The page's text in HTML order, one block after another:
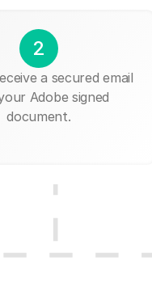
2
a secured email
Adobe signed
document.